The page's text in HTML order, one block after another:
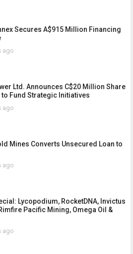
Secures A$915 Million Financing
ago
Ltd. Announces C$20 Million Share
Fund Strategic Initiatives
ago
Mines Converts Unsecured Loan to
ago
Lycopodium, RocketDNA, Invictus
Pacific Mining, Omega Oil &
ago